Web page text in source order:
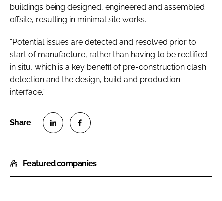
buildings being designed, engineered and assembled
offsite, resulting in minimal site works.
“Potential issues are detected and resolved prior to
start of manufacture, rather than having to be rectified
in situ, which is a key benefit of pre-construction clash
detection and the design, build and production
interface.”
a
r
a
r
Featured companies